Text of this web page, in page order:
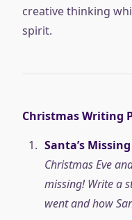
creative thinking
spirit.
Christmas Writing
Santa’s
Christmas Eve
missing! Write a
went and how